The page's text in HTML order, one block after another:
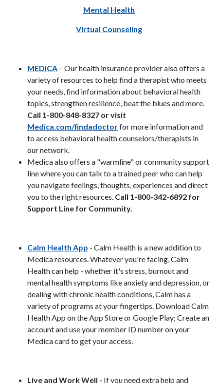
Mental Health
Virtual Counseling
MEDICA – Our health insurance provider also offers a
variety of resources to help find a therapist who meets
your needs, find information about behavioral health
topics, strengthen resilience, beat the blues and more.
Call 1-800-848-8327 or visit
Medica.com/findadoctorfor more information and
to access behavioral health counselors/therapists in
our network.
Medica also offers a "warmline" or community support
line where you can talk to a trained peer who can help
you navigate feelings, thoughts, experiences and direct
you to the right resources. Call 1-800-342-6892 for
Support Line for Community.
Calm Health App - Calm Health is a new addition to
Medica resources. Whatever you're facing, Calm
Health can help - whether it's stress, burnout and
mental health symptoms like anxiety and depression, or
dealing with chronic health conditions, Calm has a
variety of programs at your fingertips. Download Calm
Health App on the App Store or Google Play; Create an
account and use your member ID number on your
Medica card to get your access.
Live and Work Well - If you need extra help and